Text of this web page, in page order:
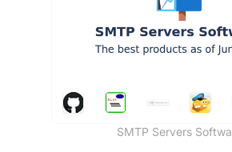
SMTP Servers